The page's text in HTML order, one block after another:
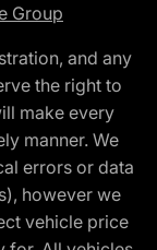
Group
and any
the right to
make every
manner. We
errors or data
however we
vehicle price